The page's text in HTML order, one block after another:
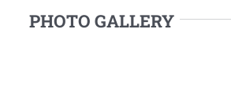
PHOTO GALLERY